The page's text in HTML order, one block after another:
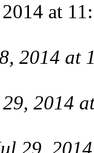
at
2014 at
2014
29,